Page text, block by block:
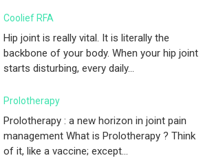
Coolief RFA
Hip joint is really vital. It is literally the
backbone of your body. When your hip joint
starts disturbing, every daily...
Prolotherapy
Prolotherapy : a new horizon in joint pain
management What is Prolotherapy ? Think
of it, like a vaccine; except...